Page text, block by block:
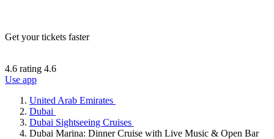
Get your tickets faster
4.6 rating 4.6
Use app
United Arab Emirates
Dubai
Dubai Sightseeing Cruises
Dubai Marina: Dinner Cruise with Live Music & Open Bar